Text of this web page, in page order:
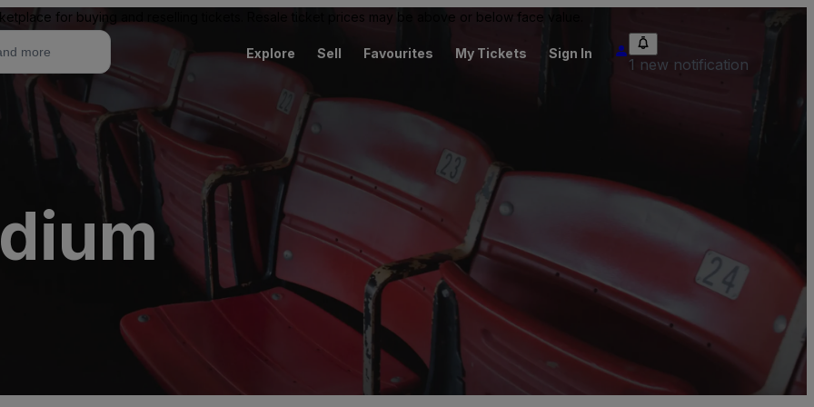
for buying and reselling tickets. Resale ticket prices may be above or below face value.
Explore Sell Favourites My Tickets Sign In
1 new notification